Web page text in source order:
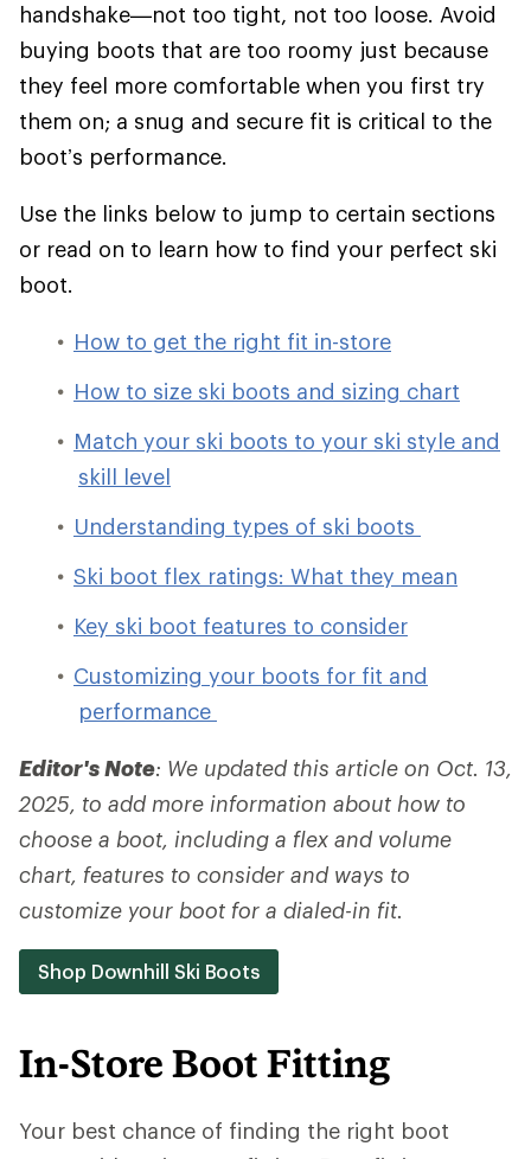
handshake—not too tight, not too loose. Avoid
buying boots that are too roomy just because
they feel more comfortable when you first try
them on; a snug and secure fit is critical to the
boot’s performance.
Use the links below to jump to certain sections
or read on to learn how to find your perfect ski
boot.
How to get the right fit in-store
How to size ski boots and sizing chart
Match your ski boots to your ski style and
skill level
Understanding types of ski boots
Ski boot flex ratings: What they mean
Key ski boot features to consider
Customizing your boots for fit and
performance
Editor's Note: We updated this article on Oct. 13,
2025, to add more information about how to
choose a boot, including a flex and volume
chart, features to consider and ways to
customize your boot for a dialed-in fit.
Shop Downhill Ski Boots
In-Store Boot Fitting
Your best chance of finding the right boot